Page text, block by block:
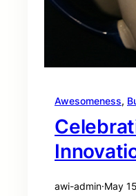
Awesomeness,
awi-admin·May